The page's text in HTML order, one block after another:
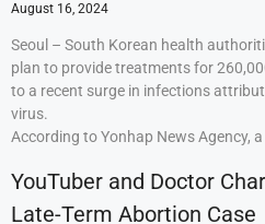
August 16, 2024
Seoul – South Korean health
plan to provide treatments for
to a recent surge in infections
virus.
According to Yonhap News Agency,
YouTuber and Doctor
Late-Term Abortion Case